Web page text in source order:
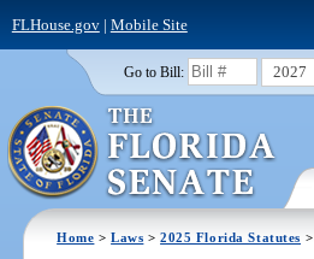
FLHouse.gov| Mobile Site
Go to Bill: 2027
Home >Laws >2025 Florida Statutes >